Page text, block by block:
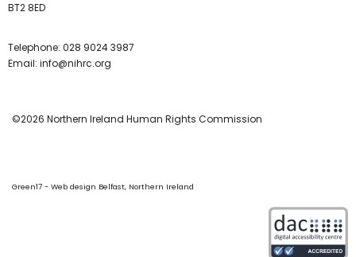
BT2 8ED
Telephone: 028 9024 3987
Email: info@nihrc.org
©2026 Northern Ireland Human Rights Commission
Green17 - Web design Belfast, Northern Ireland